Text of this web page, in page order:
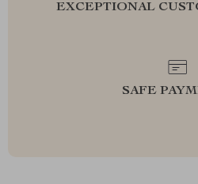
EXCEPTIONAL
SAFE